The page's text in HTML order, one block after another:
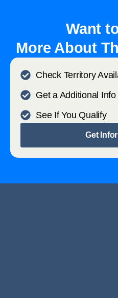
Want
More About
Check Territory
Get a Additional Info
See If You Qualify
Get